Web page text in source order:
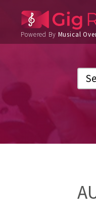
Powered By Musical